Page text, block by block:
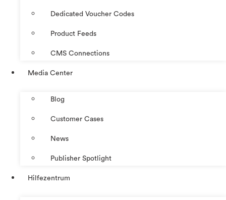
Dedicated Voucher Codes
Product Feeds
CMS Connections
Media Center
Blog
Customer Cases
News
Publisher Spotlight
Hilfezentrum